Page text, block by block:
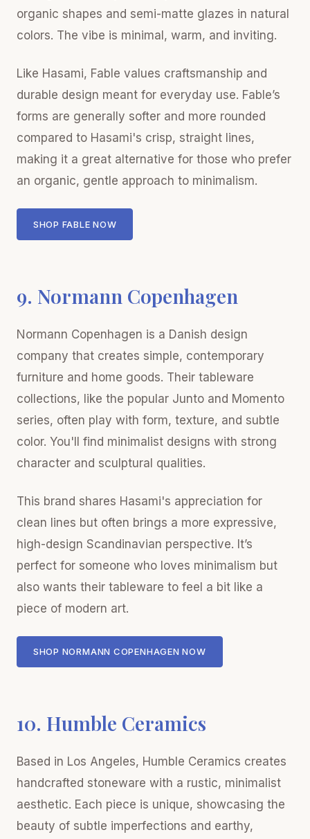
organic shapes and semi-matte glazes in natural
colors. The vibe is minimal, warm, and inviting.
Like Hasami, Fable values craftsmanship and
durable design meant for everyday use. Fable’s
forms are generally softer and more rounded
compared to Hasami's crisp, straight lines,
making it a great alternative for those who prefer
an organic, gentle approach to minimalism.
SHOP FABLE NOW
9. Normann Copenhagen
Normann Copenhagen is a Danish design
company that creates simple, contemporary
furniture and home goods. Their tableware
collections, like the popular Junto and Momento
series, often play with form, texture, and subtle
color. You'll find minimalist designs with strong
character and sculptural qualities.
This brand shares Hasami's appreciation for
clean lines but often brings a more expressive,
high-design Scandinavian perspective. It’s
perfect for someone who loves minimalism but
also wants their tableware to feel a bit like a
piece of modern art.
SHOP NORMANN COPENHAGEN NOW
10. Humble Ceramics
Based in Los Angeles, Humble Ceramics creates
handcrafted stoneware with a rustic, minimalist
aesthetic. Each piece is unique, showcasing the
beauty of subtle imperfections and earthy,